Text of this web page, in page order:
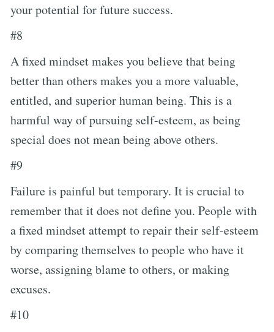
your potential for future success.
#8
A fixed mindset makes you believe that being
better than others makes you a more valuable,
entitled, and superior human being. This is a
harmful way of pursuing self-esteem, as being
special does not mean being above others.
#9
Failure is painful but temporary. It is crucial to
remember that it does not define you. People with
a fixed mindset attempt to repair their self-esteem
by comparing themselves to people who have it
worse, assigning blame to others, or making
excuses.
#10